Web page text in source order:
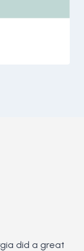
did a great